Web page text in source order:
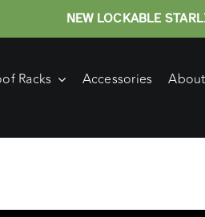
NEW LOCKABLE
Racks Accessories